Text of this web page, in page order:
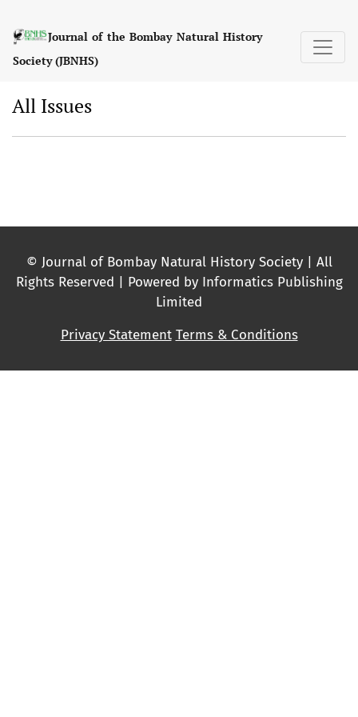
All Issues
Journal of the Bombay Natural History
Society (JBNHS)
All Issues
© Journal of Bombay Natural History Society | All
Rights Reserved | Powered by Informatics Publishing
Limited
Privacy Statement Terms & Conditions